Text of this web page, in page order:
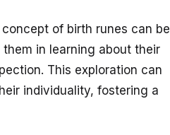
of birth runes can be
in learning about their
This exploration can
individuality, fostering a